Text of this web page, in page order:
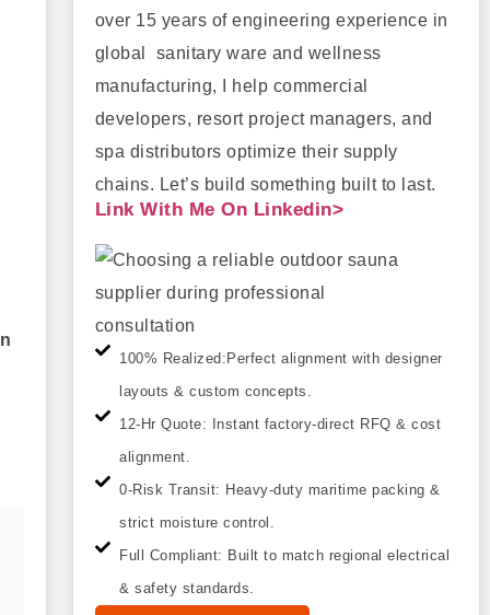
over 15 years of engineering experience in
global sanitary ware and wellness
manufacturing, I help commercial
developers, resort project managers, and
spa distributors optimize their supply
chains. Let’s build something built to last.
Link With Me On Linkedin>
100% Realized:Perfect alignment with designer
layouts & custom concepts.
12-Hr Quote: Instant factory-direct RFQ & cost
alignment.
0-Risk Transit: Heavy-duty maritime packing &
strict moisture control.
Full Compliant: Built to match regional electrical
& safety standards.